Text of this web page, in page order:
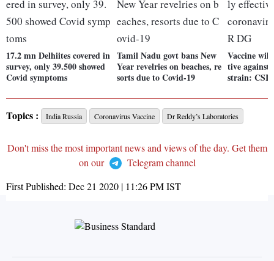
17.2 mn Delhiites covered in
survey, only 39.500 showed
Covid symptoms
Tamil Nadu govt bans New
Year revelries on beaches, re
sorts due to Covid-19
Vaccine will
tive against
strain:
Topics : India Russia Coronavirus Vaccine Dr Reddy’s Laboratories
Don't miss the most important news and views of the day. Get them
on our
Telegram channel
First Published: Dec 21 2020 | 11:26 PMIST